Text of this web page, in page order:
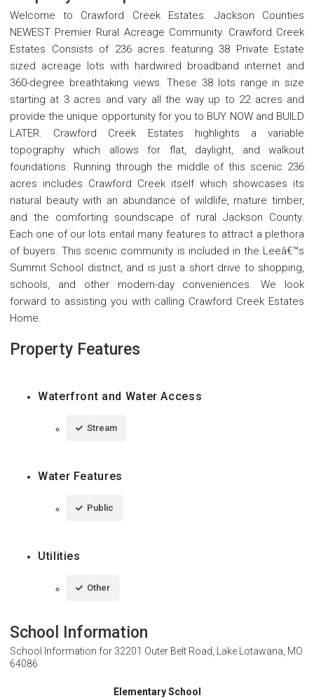
Welcome to Crawford Creek Estates. Jackson Counties
NEWEST Premier Rural Acreage Community. Crawford Creek
Estates Consists of 236 acres featuring 38 Private Estate
sized acreage lots with hardwired broadband internet and
360-degree breathtaking views. These 38 lots range in size
starting at 3 acres and vary all the way up to 22 acres and
provide the unique opportunity for you to BUY NOW and BUILD
LATER. Crawford Creek Estates highlights a variable
topography which allows for flat, daylight, and walkout
foundations. Running through the middle of this scenic 236
acres includes Crawford Creek itself which showcases its
natural beauty with an abundance of wildlife, mature timber,
and the comforting soundscape of rural Jackson County.
Each one of our lots entail many features to attract a plethora
of buyers. This scenic community is included in the Leeâ€™s
Summit School district, and is just a short drive to shopping,
schools, and other modern-day conveniences. We look
forward to assisting you with calling Crawford Creek Estates
Home.
Property Features
Waterfront and Water Access
Stream
Water Features
Public
Utilities
Other
School Information
School Information for 32201 Outer Belt Road, Lake Lotawana, MO
64086
Elementary School